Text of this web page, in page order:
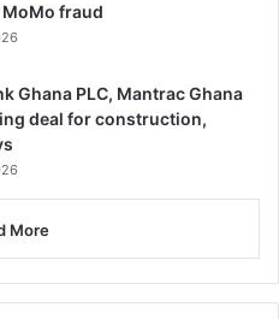
fraud
Ghana PLC, Mantrac Ghana
deal for construction,
More